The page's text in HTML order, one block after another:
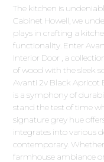
The kitchen is
Cabinet Howell, we
plays in crafting a
functionality. Enter
Interior Door , a
of wood with the sleek
Avanti 2v Black Apricot
is a symphony of
stand the test of time
signature grey hue
integrates into various
contemporary.
farmhouse ambiance